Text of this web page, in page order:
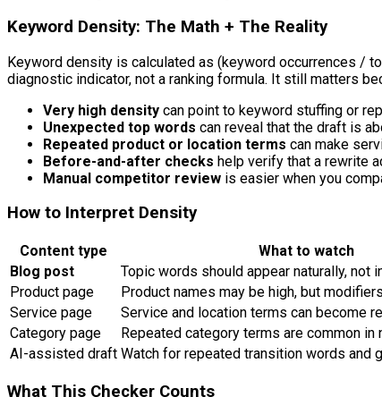
Keyword Density: The Math + The Reality
Keyword density is calculated as (keyword occurrences /
diagnostic indicator, not a ranking formula. It still matters
Very high density can point to keyword stuffing or
Unexpected top words can reveal that the draft is
Repeated product or location terms can make
Before-and-after checks help verify that a rewrite
Manual competitor review is easier when you
How to Interpret Density
Content type What to watch
Blog post
Topic words should appear naturally, not
Product page
Product names may be high, but
Service page
Service and location terms can become
Category page
Repeated category terms are common in
AI-assisted draft Watch for repeated transition words and
What This Checker Counts